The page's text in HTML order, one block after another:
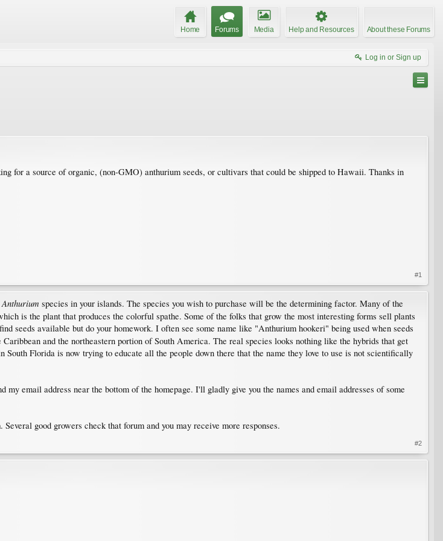
Home Forums Media Help and Resources About these Forums
Log in or Sign up
for a source of organic, (non-GMO) anthurium seeds, or cultivars that could be shipped to Hawaii. Thanks in
#1
Anthurium species in your islands. The species you wish to purchase will be the determining factor. Many of the
is the plant that produces the colorful spathe. Some of the folks that grow the most interesting forms sell plants
seeds available but do your homework. I often see some name like "Anthurium hookeri" being used when seeds
and the northeastern portion of South America. The real species looks nothing like the hybrids that get
Florida is now trying to educate all the people down there that the name they love to use is not scientifically
email address near the bottom of the homepage. I'll gladly give you the names and email addresses of some
good growers check that forum and you may receive more responses.
#2